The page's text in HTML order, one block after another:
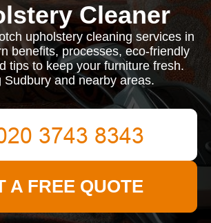
Cleaner
upholstery cleaning services in
benefits, processes, eco-friendly
tips to keep your furniture fresh.
Sudbury and nearby areas.
A FREE QUOTE